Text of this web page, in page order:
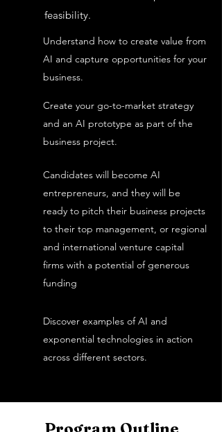
feasibility.
Understand how to create value from
AI and capture opportunities for your
business.
Create your go-to-market strategy
and an AI prototype as part of the
business project.
Candidates will become AI
entrepreneurs, and they will be
ready to pitch their business projects
to their top management, or regional
and international venture capital
firms with a potential of generous
funding
Discover examples of AI and
exponential technologies in action
across different sectors.